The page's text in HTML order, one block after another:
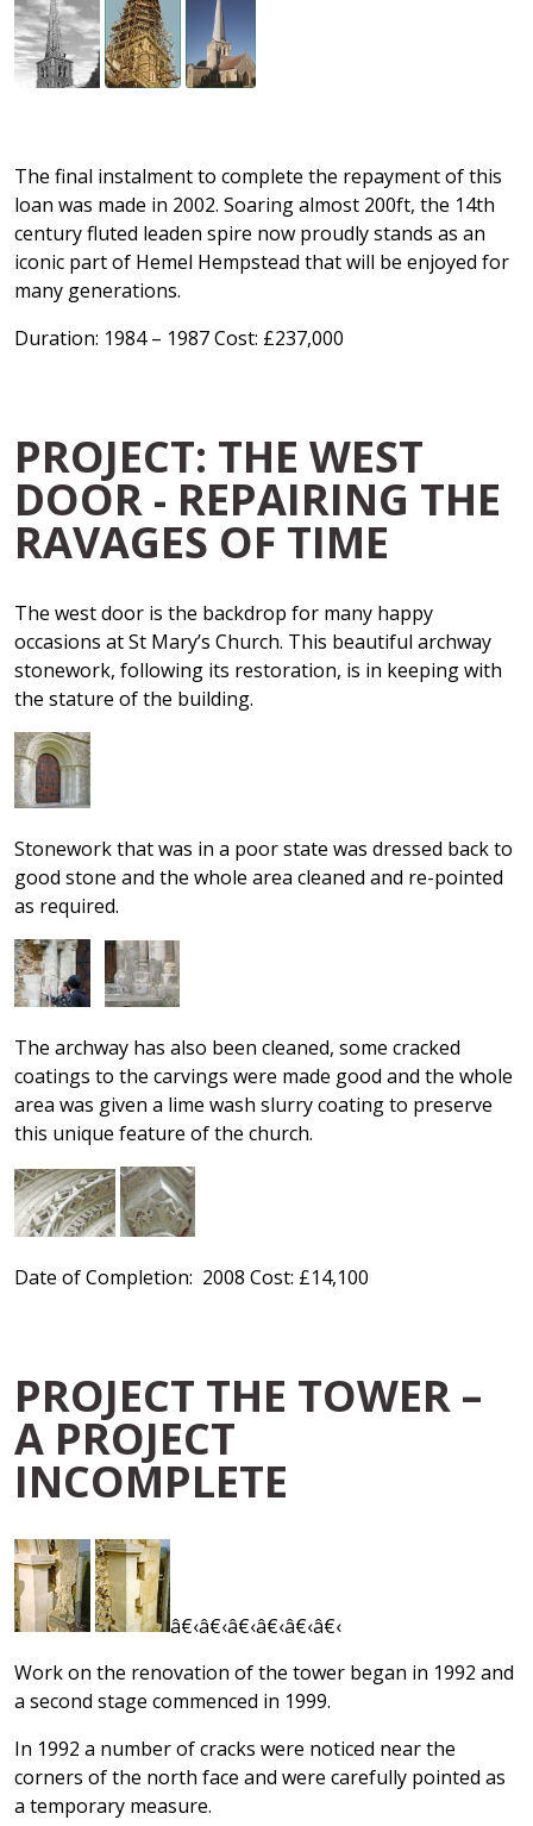
The final instalment to complete the repayment of this
loan was made in 2002. Soaring almost 200ft, the 14th
century fluted leaden spire now proudly stands as an
iconic part of Hemel Hempstead that will be enjoyed for
many generations.
Duration: 1984 – 1987 Cost: £237,000
PROJECT: THE WEST
DOOR - REPAIRING THE
RAVAGES OF TIME
The west door is the backdrop for many happy
occasions at St Mary’s Church. This beautiful archway
stonework, following its restoration, is in keeping with
the stature of the building.
Stonework that was in a poor state was dressed back to
good stone and the whole area cleaned and re-pointed
as required.
The archway has also been cleaned, some cracked
coatings to the carvings were made good and the whole
area was given a lime wash slurry coating to preserve
this unique feature of the church.
Date of Completion: 2008 Cost: £14,100
PROJECT THE TOWER –
A PROJECT
INCOMPLETE
â€‹â€‹â€‹â€‹â€‹â€‹
Work on the renovation of the tower began in 1992 and
a second stage commenced in 1999.
In 1992 a number of cracks were noticed near the
corners of the north face and were carefully pointed as
a temporary measure.